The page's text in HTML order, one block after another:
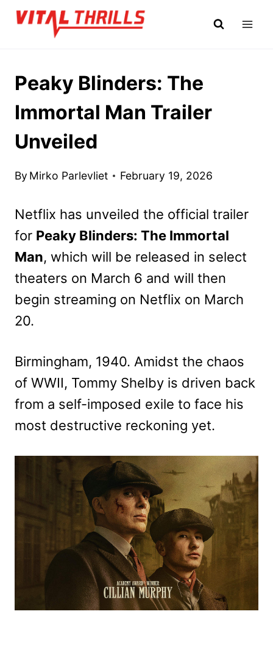
Skip
Peaky Blinders: The
Immortal Man Trailer
Unveiled
By Mirko Parlevliet February 19, 2026
Netflix has unveiled the official trailer
for Peaky Blinders: The Immortal
Man, which will be released in select
theaters on March 6 and will then
begin streaming on Netflix on March
20.
Birmingham, 1940. Amidst the chaos
of WWII, Tommy Shelby is driven back
from a self-imposed exile to face his
most destructive reckoning yet.